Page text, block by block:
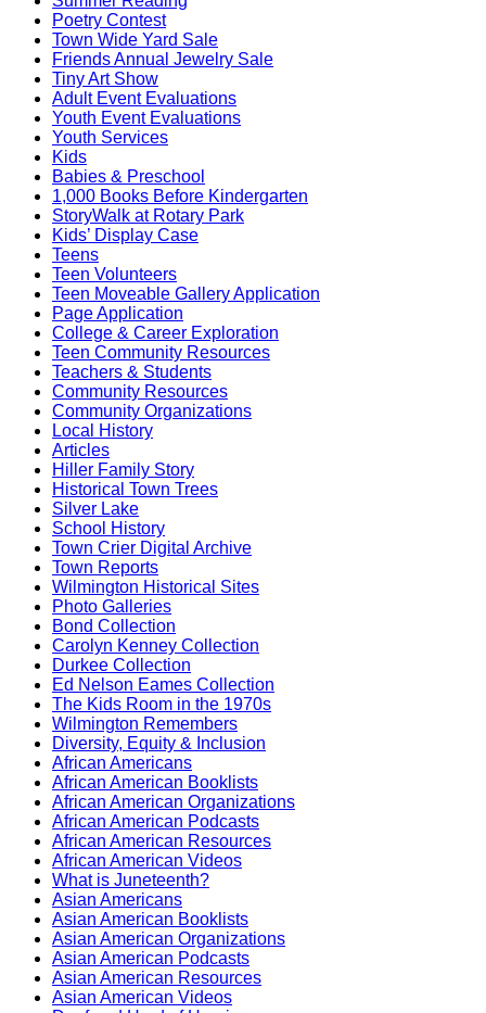
Poetry Contest
Town Wide Yard Sale
Friends Annual Jewelry Sale
Tiny Art Show
Adult Event Evaluations
Youth Event Evaluations
Youth Services
Kids
Babies & Preschool
1,000 Books Before Kindergarten
StoryWalk at Rotary Park
Kids’ Display Case
Teens
Teen Volunteers
Teen Moveable Gallery Application
Page Application
College & Career Exploration
Teen Community Resources
Teachers & Students
Community Resources
Community Organizations
Local History
Articles
Hiller Family Story
Historical Town Trees
Silver Lake
School History
Town Crier Digital Archive
Town Reports
Wilmington Historical Sites
Photo Galleries
Bond Collection
Carolyn Kenney Collection
Durkee Collection
Ed Nelson Eames Collection
The Kids Room in the 1970s
Wilmington Remembers
Diversity, Equity & Inclusion
African Americans
African American Booklists
African American Organizations
African American Podcasts
African American Resources
African American Videos
What is Juneteenth?
Asian Americans
Asian American Booklists
Asian American Organizations
Asian American Podcasts
Asian American Resources
Asian American Videos